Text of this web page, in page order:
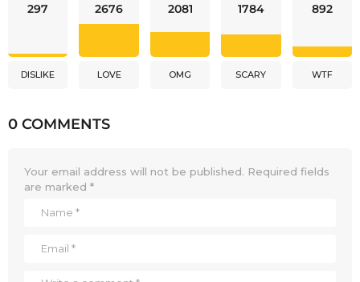
297
DISLIKE
2676
LOVE
2081
OMG
1784
SCARY
892
WTF
0 COMMENTS
Your email address will not be published. Required fields
are marked *